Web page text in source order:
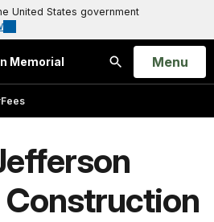
United States government
Memorial
Search
Open
Menu
Fees